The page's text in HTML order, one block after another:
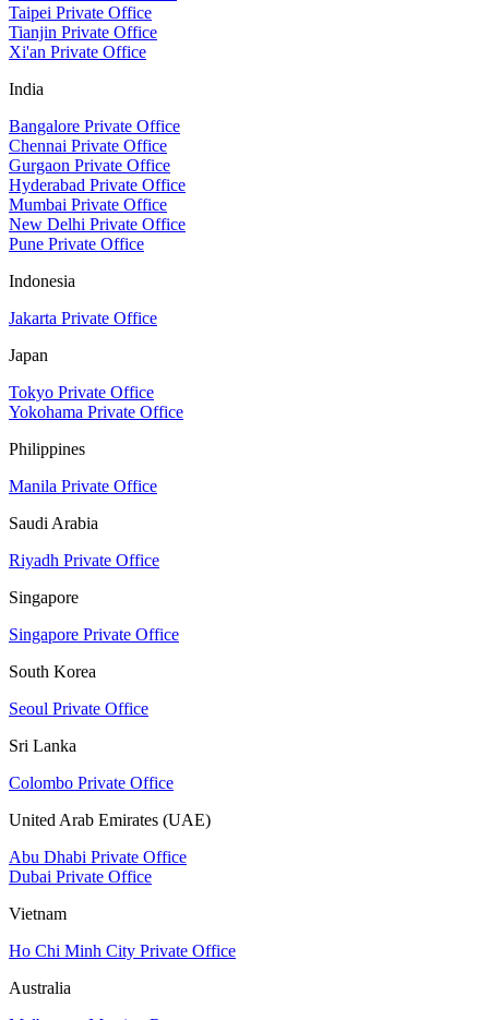
Taipei Private Office
Tianjin Private Office
Xi'an Private Office
India
Bangalore Private Office
Chennai Private Office
Gurgaon Private Office
Hyderabad Private Office
Mumbai Private Office
New Delhi Private Office
Pune Private Office
Indonesia
Jakarta Private Office
Japan
Tokyo Private Office
Yokohama Private Office
Philippines
Manila Private Office
Saudi Arabia
Riyadh Private Office
Singapore
Singapore Private Office
South Korea
Seoul Private Office
Sri Lanka
Colombo Private Office
United Arab Emirates (UAE)
Abu Dhabi Private Office
Dubai Private Office
Vietnam
Ho Chi Minh City Private Office
Australia